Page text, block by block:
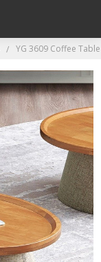
YG 3609 Coffee